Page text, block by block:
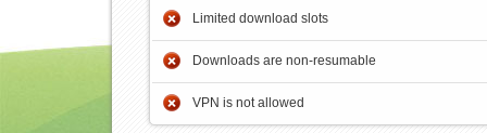
Limited download slots
Downloads are non-resumable
VPN is not allowed